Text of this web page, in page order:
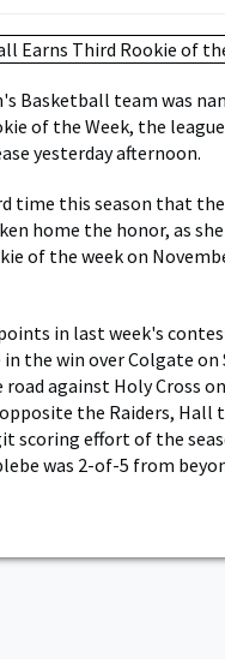
Basketball team was
of the Week, the
yesterday afternoon.
time this season that
home the honor, as
of the week on
in last week's
the win over Colgate on
against Holy Cross on
the Raiders, Hall
scoring effort of the
was 2-of-5 from